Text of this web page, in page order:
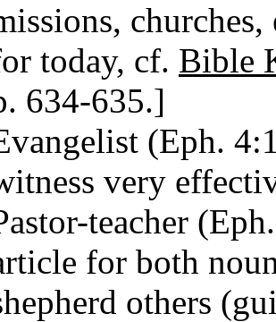
today, cf. Bible
634-635.]
(Eph.
very
teacher
for both
others